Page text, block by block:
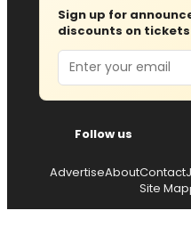
Sign up for
discounts on
Email
Follow us
AdvertiseAboutContact
Site Map